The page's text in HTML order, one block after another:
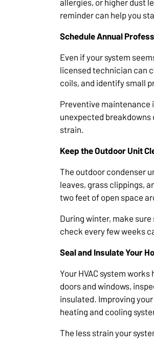
allergies, or higher dust
reminder can help you
Schedule Annual
Even if your system
licensed technician can
coils, and identify small
Preventive maintenance
unexpected breakdowns
strain.
Keep the Outdoor Unit
The outdoor condenser
leaves, grass clippings,
two feet of open space
During winter, make
check every few weeks
Seal and Insulate Your
Your HVAC system
doors and windows,
insulated. Improving
heating and cooling
The less strain your